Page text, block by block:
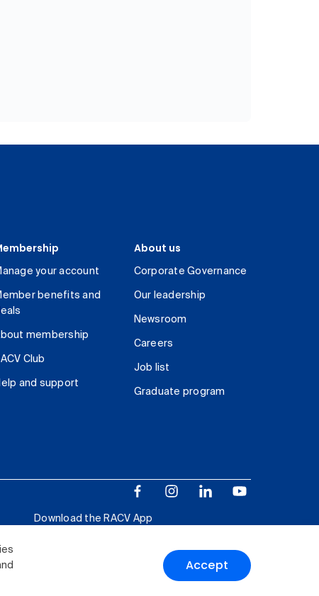
Accept
your account
benefits and
membership
Club
and support
About us
Corporate Governance
Our leadership
Newsroom
Careers
Job list
Graduate program
Download the RACV App